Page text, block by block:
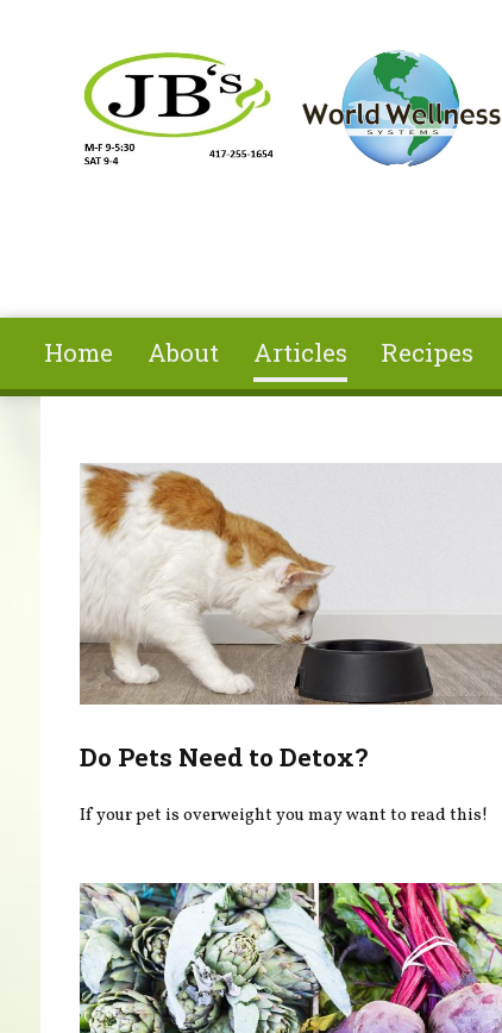
Home About Articles Recipes
Do Pets Need to Detox?
If your pet is overweight you may want to read this!